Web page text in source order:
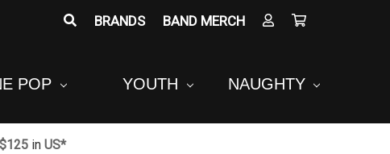
BRANDS BAND MERCH
POP YOUTH NAUGHTY
$125in US*